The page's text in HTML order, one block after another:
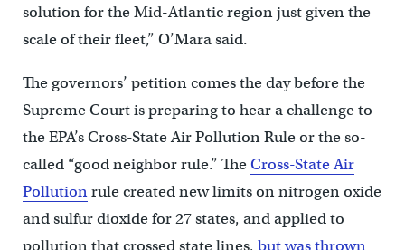
solution for the Mid-Atlantic region just given the
scale of their fleet,” O’Mara said.
The governors’ petition comes the day before the
Supreme Court is preparing to hear a challenge to
the EPA’s Cross-State Air Pollution Rule or the so-
called “good neighbor rule.” TheCross-State Air
Pollutionrule created new limits on nitrogen oxide
and sulfur dioxide for 27 states, and applied to
pollution that crossed state lines, but was thrown